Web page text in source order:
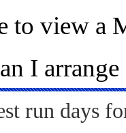
to view a
I arrange
run days